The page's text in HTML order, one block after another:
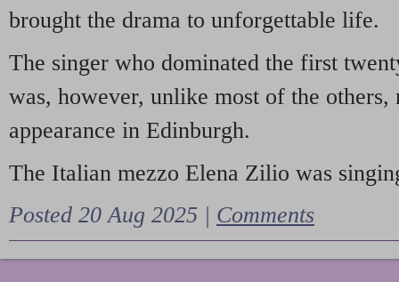
brought the drama to unforgettable life.
The singer who dominated the first
was, however, unlike most of the
appearance in Edinburgh.
The Italian mezzo Elena Zilio was
Posted 20 Aug 2025 | Comments